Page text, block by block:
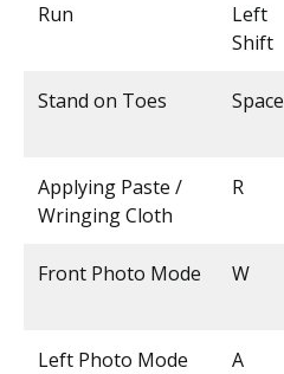
Run
Left
Shift
Stand on Toes Space
Applying Paste /
Wringing Cloth
R
Front Photo Mode W
Left Photo Mode A